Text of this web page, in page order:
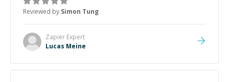
Reviewed by Simon Tung
Zapier Expert
Lucas Meine